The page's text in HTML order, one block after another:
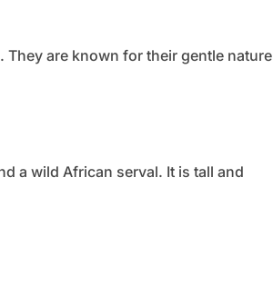
They are known for their gentle nature
a wild African serval. It is tall and